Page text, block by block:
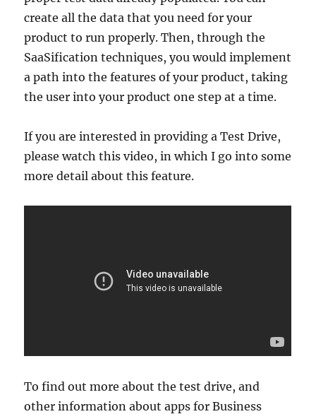
create all the data that you need for your
product to run properly. Then, through the
SaaSification techniques, you would implement
a path into the features of your product, taking
the user into your product one step at a time.
If you are interested in providing a Test Drive,
please watch this video, in which I go into some
more detail about this feature.
To find out more about the test drive, and
other information about apps for Business